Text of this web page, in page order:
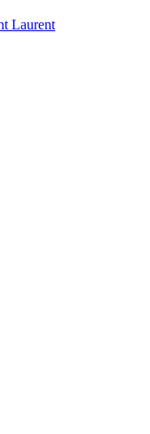
Laurent